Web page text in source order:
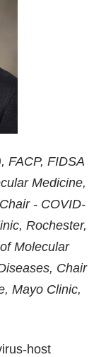
FACP, FIDSA
Medicine,
- COVID-
Rochester,
Molecular
Chair
Mayo Clinic,
host